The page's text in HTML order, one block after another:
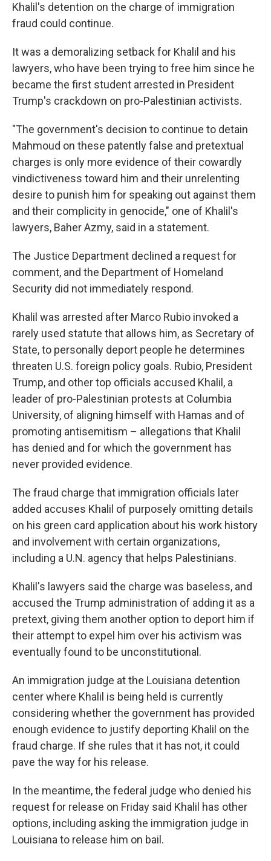
Khalil's detention on the charge of immigration
fraud could continue.
It was a demoralizing setback for Khalil and his
lawyers, who have been trying to free him since he
became the first student arrested in President
Trump's crackdown on pro-Palestinian activists.
"The government's decision to continue to detain
Mahmoud on these patently false and pretextual
charges is only more evidence of their cowardly
vindictiveness toward him and their unrelenting
desire to punish him for speaking out against them
and their complicity in genocide," one of Khalil's
lawyers, Baher Azmy, said in a statement.
The Justice Department declined a request for
comment, and the Department of Homeland
Security did not immediately respond.
Khalil was arrested after Marco Rubio invoked a
rarely used statute that allows him, as Secretary of
State, to personally deport people he determines
threaten U.S. foreign policy goals. Rubio, President
Trump, and other top officials accused Khalil, a
leader of pro-Palestinian protests at Columbia
University, of aligning himself with Hamas and of
promoting antisemitism – allegations that Khalil
has denied and for which the government has
never provided evidence.
The fraud charge that immigration officials later
added accuses Khalil of purposely omitting details
on his green card application about his work history
and involvement with certain organizations,
including a U.N. agency that helps Palestinians.
Khalil's lawyers said the charge was baseless, and
accused the Trump administration of adding it as a
pretext, giving them another option to deport him if
their attempt to expel him over his activism was
eventually found to be unconstitutional.
An immigration judge at the Louisiana detention
center where Khalil is being held is currently
considering whether the government has provided
enough evidence to justify deporting Khalil on the
fraud charge. If she rules that it has not, it could
pave the way for his release.
In the meantime, the federal judge who denied his
request for release on Friday said Khalil has other
options, including asking the immigration judge in
Louisiana to release him on bail.